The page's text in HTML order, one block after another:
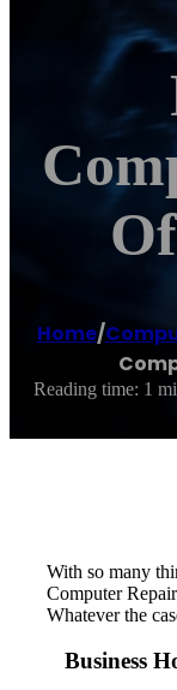
Home/
Reading time: 1
With so many
Computer
Whatever the
Business